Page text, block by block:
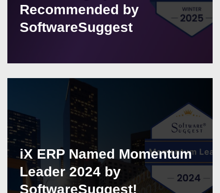
Recommended by
SoftwareSuggest
iX ERP Named Momentum
Leader 2024 by
SoftwareSuggest!